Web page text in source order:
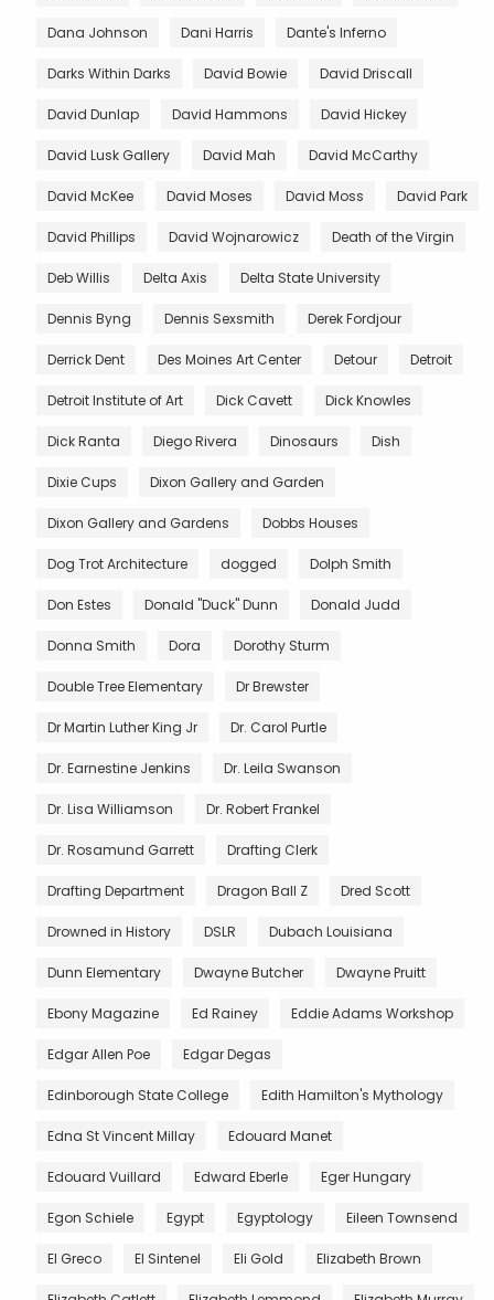
Dana Johnson Dani Harris Dante's Inferno
Darks Within Darks David Bowie David Driscall
David Dunlap David Hammons David Hickey
David Lusk Gallery David Mah David McCarthy
David McKee David Moses David Moss David Park
David Phillips David Wojnarowicz Death of the Virgin
Deb Willis Delta Axis Delta State University
Dennis Byng Dennis Sexsmith Derek Fordjour
Derrick Dent Des Moines Art Center Detour Detroit
Detroit Institute of Art Dick Cavett Dick Knowles
Dick Ranta Diego Rivera Dinosaurs Dish
Dixie Cups Dixon Gallery and Garden
Dixon Gallery and Gardens Dobbs Houses
Dog Trot Architecture dogged Dolph Smith
Don Estes Donald "Duck" Dunn Donald Judd
Donna Smith Dora Dorothy Sturm
Double Tree Elementary Dr Brewster
Dr Martin Luther King Jr Dr. Carol Purtle
Dr. Earnestine Jenkins Dr. Leila Swanson
Dr. Lisa Williamson Dr. Robert Frankel
Dr. Rosamund Garrett Drafting Clerk
Drafting Department Dragon Ball Z Dred Scott
Drowned in History DSLR Dubach Louisiana
Dunn Elementary Dwayne Butcher Dwayne Pruitt
Ebony Magazine Ed Rainey Eddie Adams Workshop
Edgar Allen Poe Edgar Degas
Edinborough State College Edith Hamilton's Mythology
Edna St Vincent Millay Edouard Manet
Edouard Vuillard Edward Eberle Eger Hungary
Egon Schiele Egypt Egyptology Eileen Townsend
El Greco El Sintenel Eli Gold Elizabeth Brown